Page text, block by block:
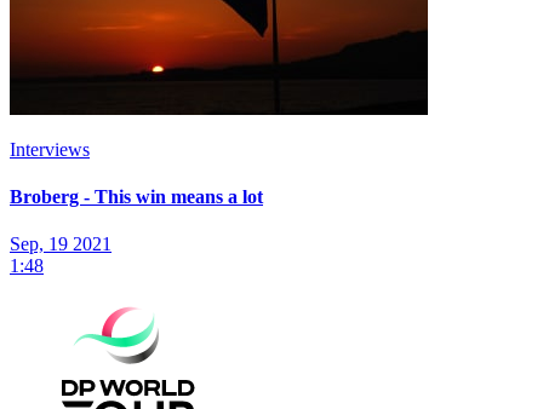
Interviews
Broberg - This win means a lot
Sep, 19 2021
1:48